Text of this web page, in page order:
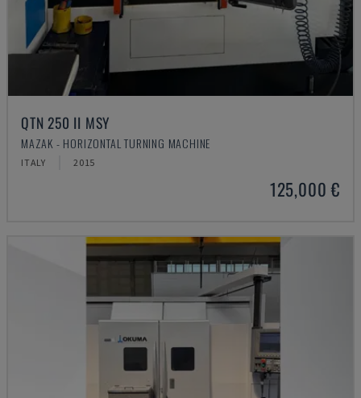
QTN 250 II MSY
MAZAK - HORIZONTAL TURNING MACHINE
ITALY 2015
125,000 €